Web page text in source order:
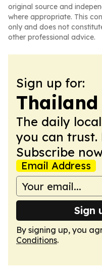
original source and
where appropriate. This
only and does not
other professional advice.
Sign up for:
Thailand
The daily
you can trust.
Subscribe
Email Address
Sign
By signing up, you
Conditions.